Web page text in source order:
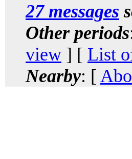
27 messages
Other periods
view ] [ List
Nearby: [